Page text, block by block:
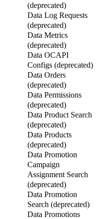
(deprecated)
Data Log Requests
(deprecated)
Data Metrics
(deprecated)
Data OCAPI
Configs (deprecated)
Data Orders
(deprecated)
Data Permissions
(deprecated)
Data Product Search
(deprecated)
Data Products
(deprecated)
Data Promotion
Campaign
Assignment Search
(deprecated)
Data Promotion
Search (deprecated)
Data Promotions